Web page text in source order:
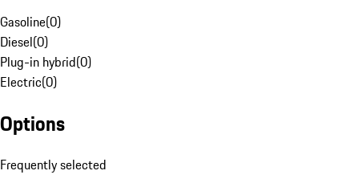
Gasoline(0)
Diesel(0)
Plug-in hybrid(0)
Electric(0)
Options
Frequently selected